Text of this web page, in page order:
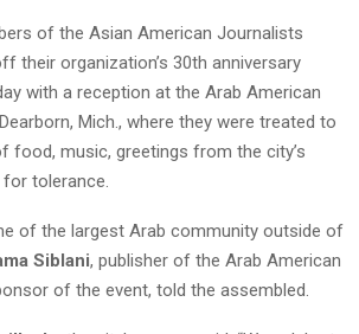
of the Asian American Journalists
their organization’s 30th anniversary
with a reception at the Arab American
Mich., where they were treated to
food, music, greetings from the city’s
tolerance.
of the largest Arab community outside of
Siblani, publisher of the Arab American
of the event, told the assembled.